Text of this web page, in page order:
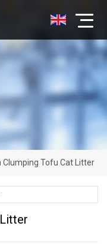
Clumping Tofu Cat Litter